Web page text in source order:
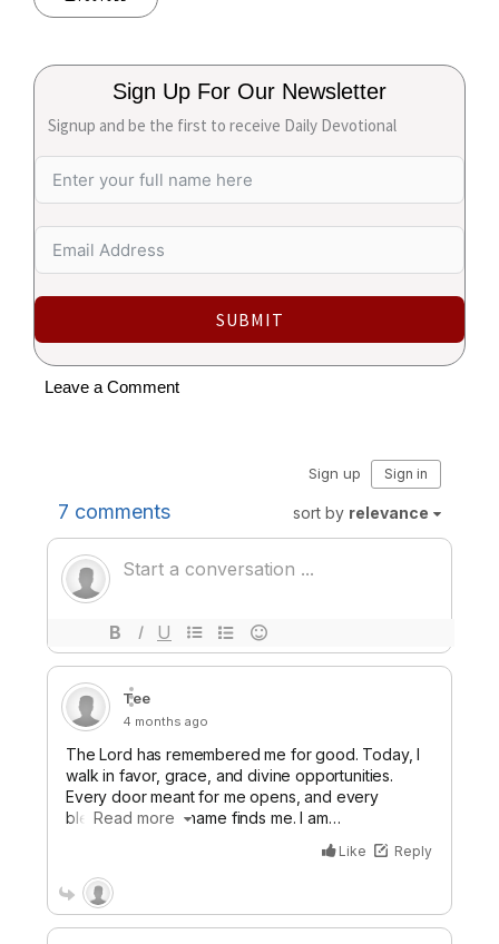
Sign Up For Our Newsletter
Signup and be the first to receive Daily Devotional
SUBMIT
Leave a Comment